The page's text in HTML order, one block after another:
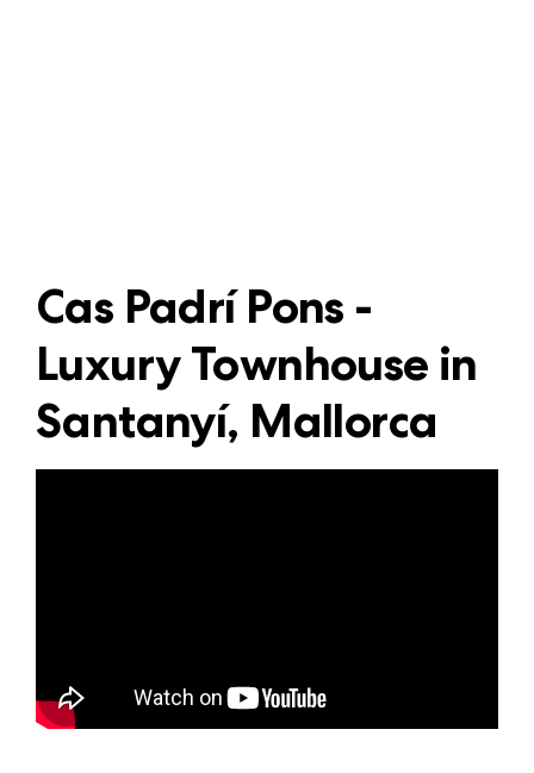
Cas Padrí Pons -
Luxury Townhouse in
Santanyí, Mallorca